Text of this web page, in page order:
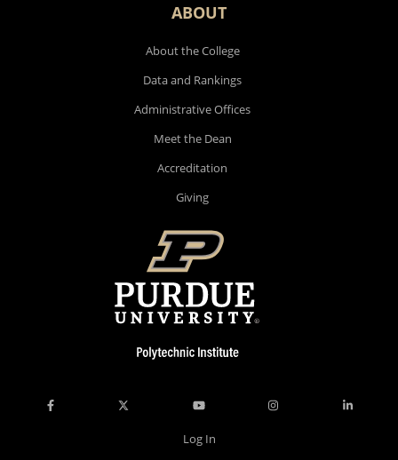
ABOUT
About the College
Data and Rankings
Administrative Offices
Meet the Dean
Accreditation
Giving
Log In